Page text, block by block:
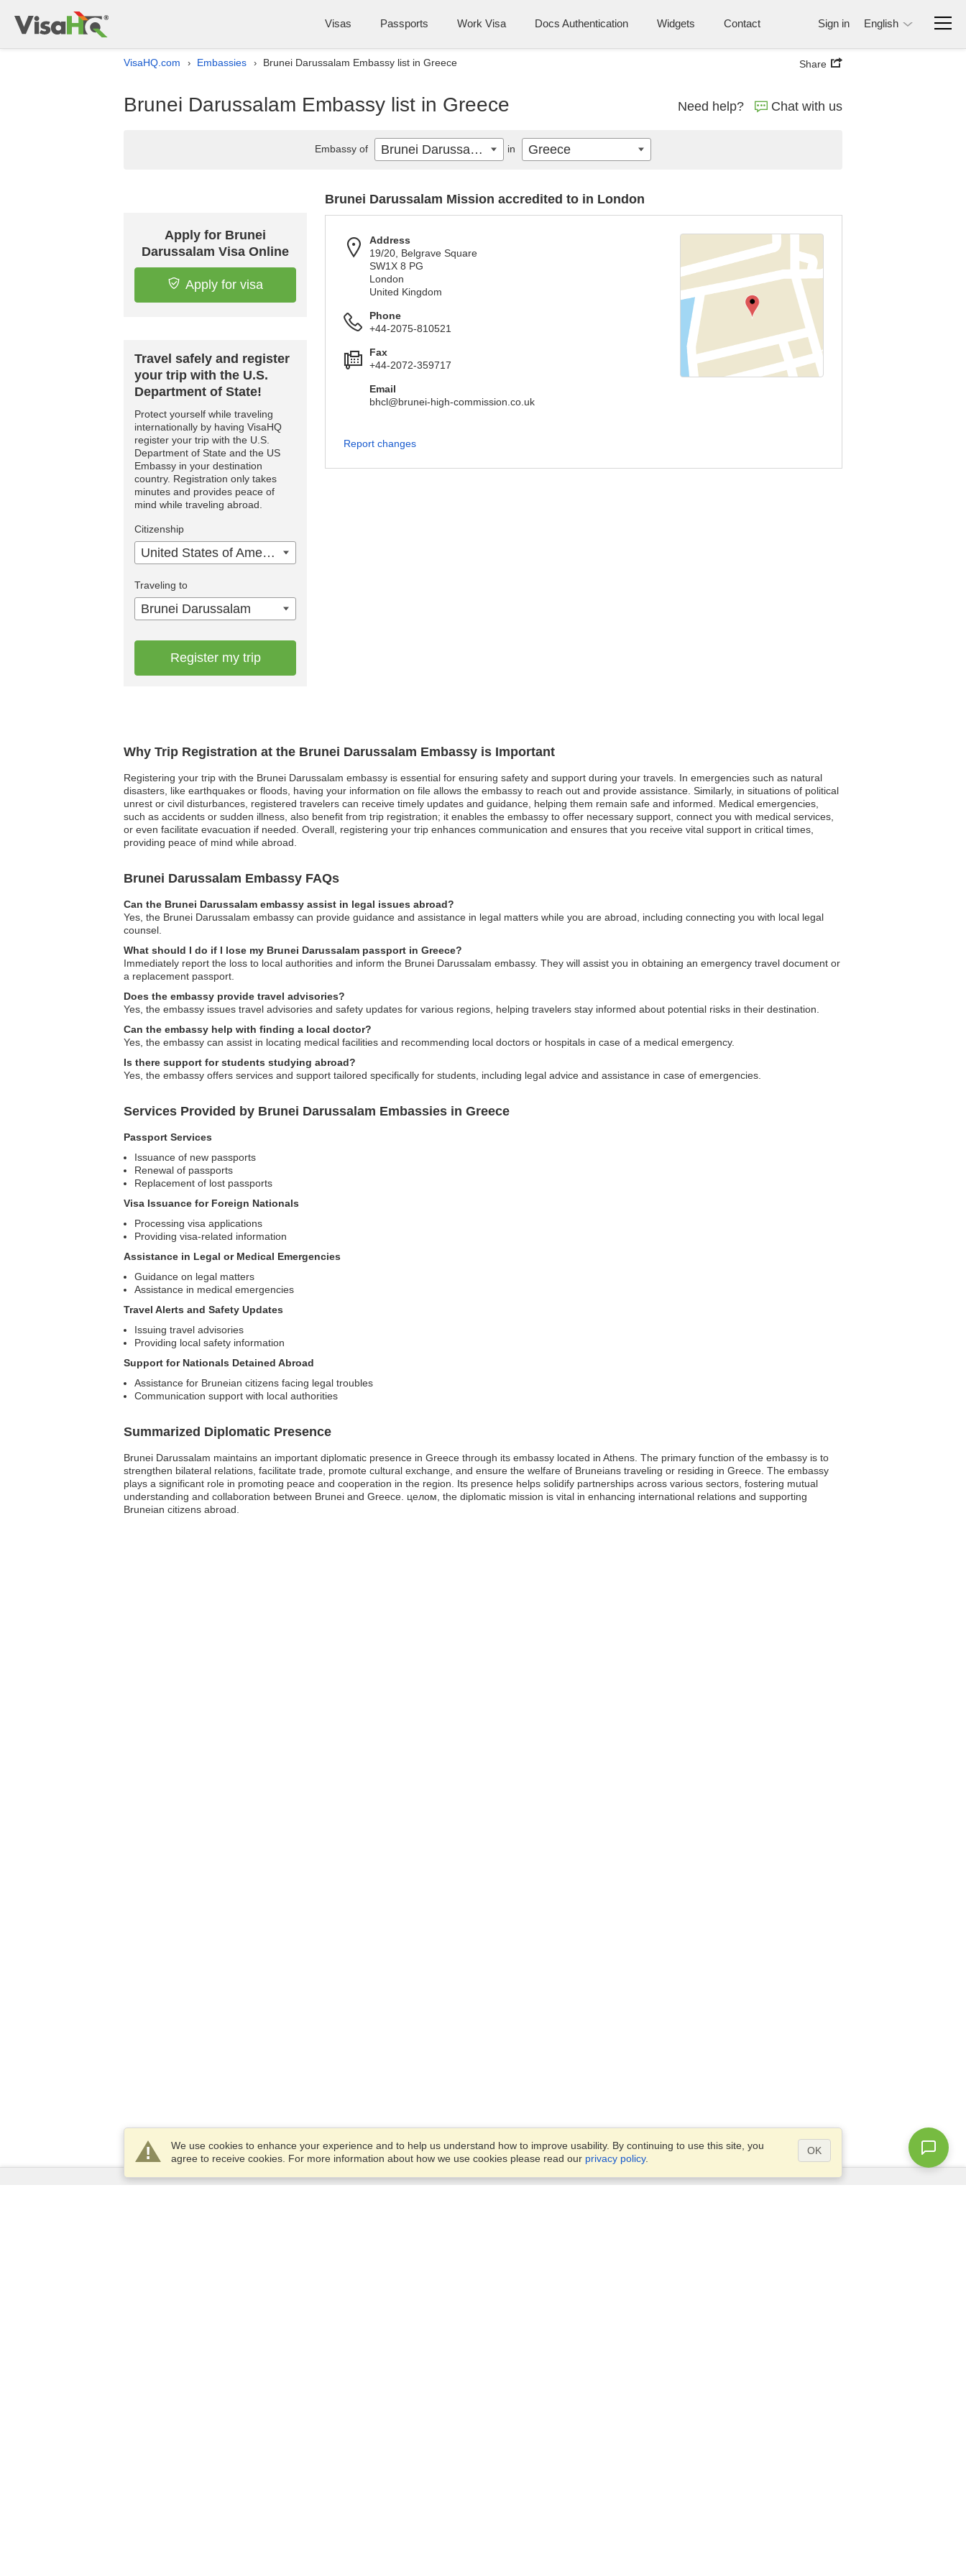
Visas Passports Work Visa Docs Authentication Widgets Contact Sign in English
VisaHQ.com › Embassies › Brunei Darussalam Embassy list in Greece Share
Brunei Darussalam Embassy list in Greece Need help? Chat with us
Why Trip Registration at the Brunei Darussalam Embassy is Important
Registering your trip with the Brunei Darussalam embassy is essential for ensuring safety and support during your travels. In emergencies such as natural
disasters, like earthquakes or floods, having your information on file allows the embassy to reach out and provide assistance. Similarly, in situations of political
unrest or civil disturbances, registered travelers can receive timely updates and guidance, helping them remain safe and informed. Medical emergencies,
such as accidents or sudden illness, also benefit from trip registration; it enables the embassy to offer necessary support, connect you with medical services,
or even facilitate evacuation if needed. Overall, registering your trip enhances communication and ensures that you receive vital support in critical times,
providing peace of mind while abroad.
Brunei Darussalam Embassy FAQs
Can the Brunei Darussalam embassy assist in legal issues abroad?
Yes, the Brunei Darussalam embassy can provide guidance and assistance in legal matters while you are abroad, including connecting you with local legal
counsel.
What should I do if I lose my Brunei Darussalam passport in Greece?
Immediately report the loss to local authorities and inform the Brunei Darussalam embassy. They will assist you in obtaining an emergency travel document or
a replacement passport.
Does the embassy provide travel advisories?
Yes, the embassy issues travel advisories and safety updates for various regions, helping travelers stay informed about potential risks in their destination.
Can the embassy help with finding a local doctor?
Yes, the embassy can assist in locating medical facilities and recommending local doctors or hospitals in case of a medical emergency.
Is there support for students studying abroad?
Yes, the embassy offers services and support tailored specifically for students, including legal advice and assistance in case of emergencies.
Services Provided by Brunei Darussalam Embassies in Greece
Passport Services
Issuance of new passports
Renewal of passports
Replacement of lost passports
Visa Issuance for Foreign Nationals
Processing visa applications
Providing visa-related information
Assistance in Legal or Medical Emergencies
Guidance on legal matters
Assistance in medical emergencies
Travel Alerts and Safety Updates
Issuing travel advisories
Providing local safety information
Support for Nationals Detained Abroad
Assistance for Bruneian citizens facing legal troubles
Communication support with local authorities
Summarized Diplomatic Presence
Brunei Darussalam maintains an important diplomatic presence in Greece through its embassy located in Athens. The primary function of the embassy is to
strengthen bilateral relations, facilitate trade, promote cultural exchange, and ensure the welfare of Bruneians traveling or residing in Greece. The embassy
plays a significant role in promoting peace and cooperation in the region. Its presence helps solidify partnerships across various sectors, fostering mutual
understanding and collaboration between Brunei and Greece. целом, the diplomatic mission is vital in enhancing international relations and supporting
Bruneian citizens abroad.
Apply for Brunei
Darussalam Visa Online
Apply for visa
Travel safely and register
your trip with the U.S.
Department of State!
Protect yourself while traveling
internationally by having VisaHQ
register your trip with the U.S.
Department of State and the US
Embassy in your destination
country. Registration only takes
minutes and provides peace of
mind while traveling abroad.
Citizenship
United States of America
Traveling to
Brunei Darussalam
Register my trip
Brunei Darussalam Mission accredited to in London
Address
19/20, Belgrave Square
SW1X 8 PG
London
United Kingdom
Phone
+44-2075-810521
Fax
+44-2072-359717
Email
bhcl@brunei-high-commission.co.uk
Report changes
Embassy of Brunei Darussalam in Greece
We use cookies to enhance your experience and to help us understand how to improve usability. By continuing to use this site, you
agree to receive cookies. For more information about how we use cookies please read our privacy policy.
OK